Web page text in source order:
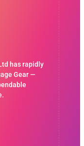
has rapidly
Gear —